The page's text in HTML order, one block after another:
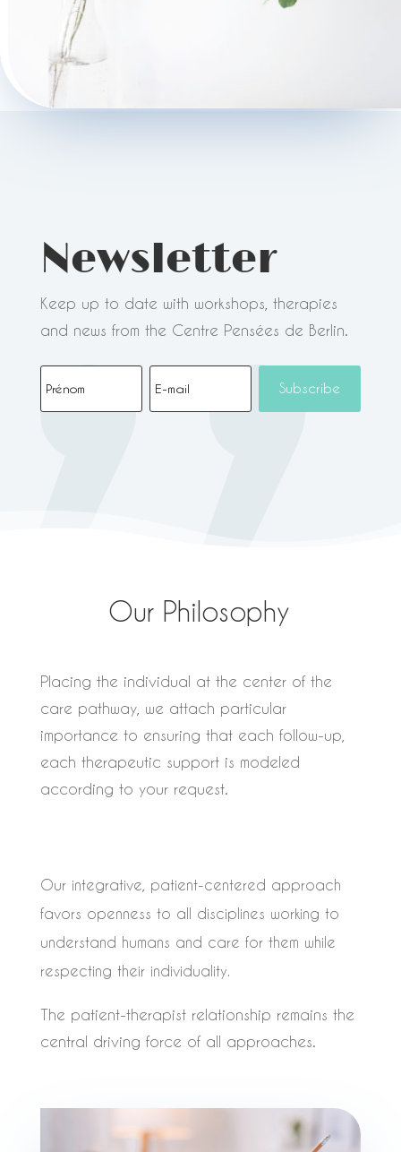
Newsletter
Keep up to date with workshops, therapies
and news from the Centre Pensées de Berlin.
Subscribe
Our Philosophy
Placing the individual at the center of the
care pathway, we attach particular
importance to ensuring that each follow-up,
each therapeutic support is modeled
according to your request.
Our integrative, patient-centered approach
favors openness to all disciplines working to
understand humans and care for them while
respecting their individuality.
The patient-therapist relationship remains the
central driving force of all approaches.